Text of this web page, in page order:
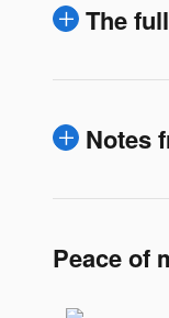
The
Notes
Peace of